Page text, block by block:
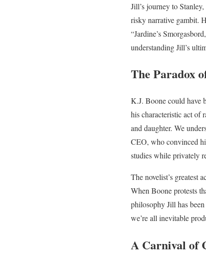
Jill’s journey to
risky narrative gambit.
“Jardine’s
understanding Jill’s
The Paradox
K.J. Boone could have
his characteristic act of
and daughter. We
CEO, who convinced
studies while privately
The novelist’s greatest
When Boone protests
philosophy Jill has
we’re all inevitable
A Carnival of